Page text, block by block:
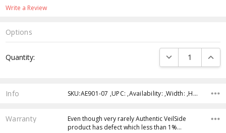
Write a Review
Options
Stock:
Quantity: DECREASE
Info SKU:AE901-07 ,UPC: ,Availability: ,Width: ,Height: ,Depth:
Warranty
Even though very rarely Authentic VeilSide
product has defect which less than 1%…